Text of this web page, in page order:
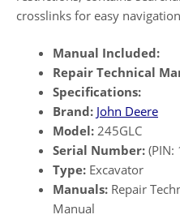
crosslinks for easy
Manual Included:
Repair Technical
Specifications:
Brand: John Deere
Model: 245GLC
Serial Number: (PIN:
Type: Excavator
Manuals: Repair
Manual